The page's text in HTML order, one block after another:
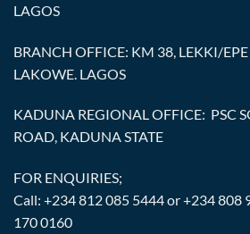
LAGOS
BRANCH OFFICE: KM 38, LEKKI/EPE
LAKOWE. LAGOS
KADUNA REGIONAL OFFICE: PSC
ROAD, KADUNA STATE
FOR ENQUIRIES;
Call: +234 812 085 5444 or +234 808
170 0160